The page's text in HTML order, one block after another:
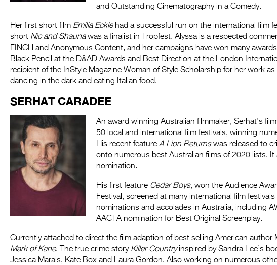
and Outstanding Cinematography in a Comedy.
Her first short film Emilia Ecklehad a successful run on the international film
short Nic and Shaunawas a finalist in Tropfest. Alyssa is a respected
FINCH and Anonymous Content, and her campaigns have won many
Black Pencil at the D&AD Awards and Best Direction at the London
recipient of the InStyle Magazine Woman of Style Scholarship for her work as
dancing in the dark and eating Italian food.
SERHAT CARADEE
An award winning Australian filmmaker, Serhat’s
50 local and international film festivals, winning
His recent feature A Lion Returnswas released to
onto numerous best Australian films of 2020 lists. It
nomination.
His first feature Cedar Boys, won the Audience
Festival, screened at many international film
nominations and accolades in Australia, including
AACTA nomination for Best Original Screenplay.
Currently attached to direct the film adaption of best selling American author
Mark of Kane. The true crime story Killer Countryinspired by Sandra Lee’s
Jessica Marais, Kate Box and Laura Gordon. Also working on numerous